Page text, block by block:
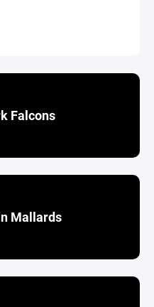
Falcons
Mallards